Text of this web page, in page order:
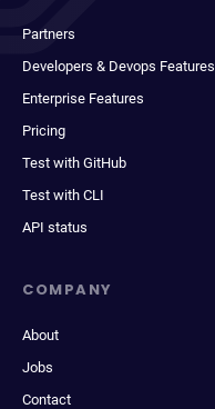
Partners
Developers & Devops Features
Enterprise Features
Pricing
Test with GitHub
Test with CLI
API status
COMPANY
About
Jobs
Contact